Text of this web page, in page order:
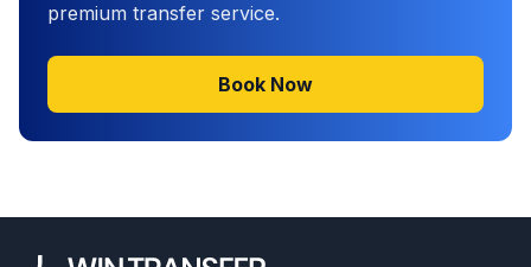
premium transfer service.
Book Now